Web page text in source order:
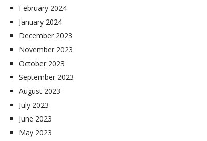
February 2024
January 2024
December 2023
November 2023
October 2023
September 2023
August 2023
July 2023
June 2023
May 2023